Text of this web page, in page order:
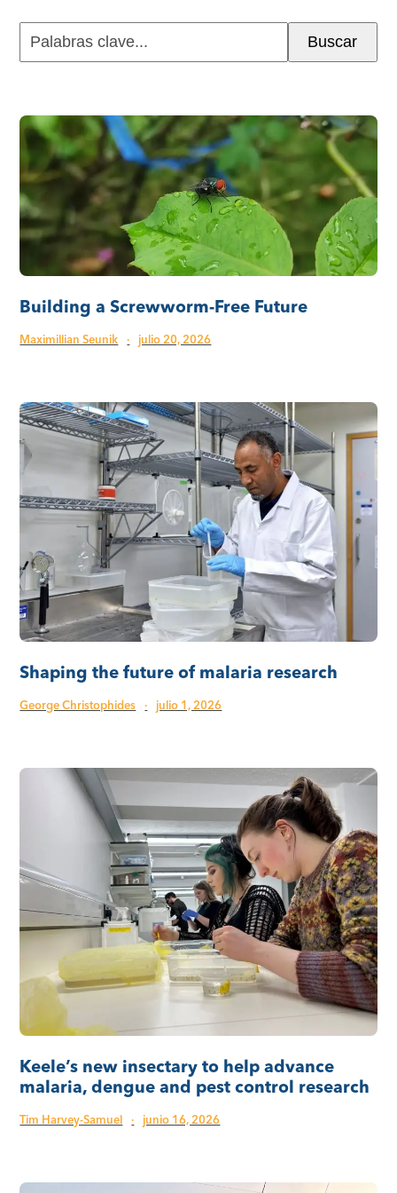
Palabras
Buscar
Building a Screwworm-Free Future
Maximillian Seunik · julio 20, 2026
Shaping the future of malaria research
George Christophides · julio 1, 2026
Keele’s new insectary to help advance
malaria, dengue and pest control research
Tim Harvey-Samuel · junio 16, 2026